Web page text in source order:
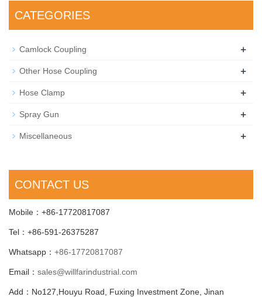
CATEGORIES
Camlock Coupling +
Other Hose Coupling +
Hose Clamp +
Spray Gun +
Miscellaneous +
CONTACT US
Mobile：+86-17720817087
Tel：+86-591-26375287
Whatsapp： +86-17720817087
Email： sales@willfarindustrial.com
Add：No127,Houyu Road, Fuxing Investment Zone, Jinan